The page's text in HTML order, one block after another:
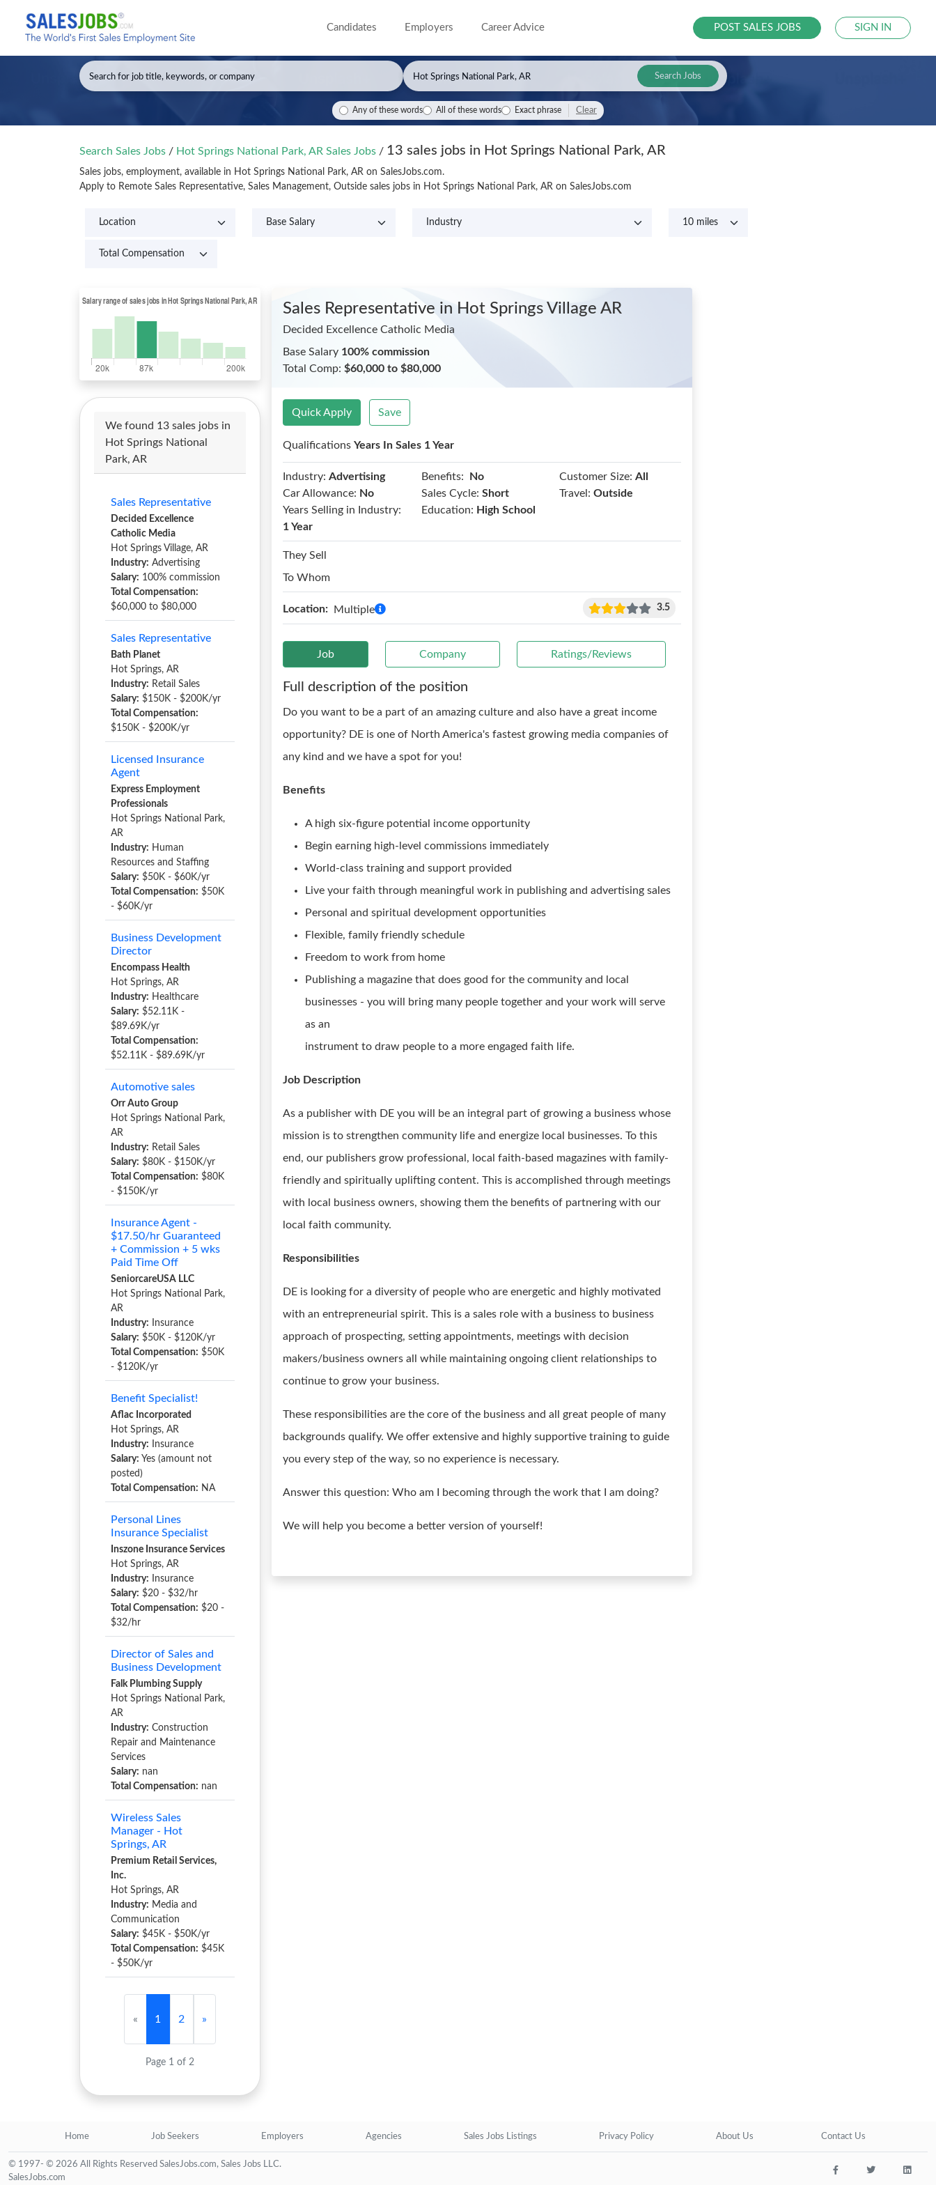
Candidates Employers Career Advice POST SALES JOBS SIGN IN
Search Jobs
Any of these words All of these words Exact phrase Clear
Search Sales Jobs / Hot Springs National Park, AR Sales Jobs / 13 sales jobs in Hot Springs National Park, AR
Sales jobs, employment, available in Hot Springs National Park, AR on SalesJobs.com.
Apply to Remote Sales Representative, Sales Management, Outside sales jobs in Hot Springs National Park, AR on SalesJobs.com
We found 13 sales jobs in
Hot Springs National
Park, AR
Sales Representative
Decided Excellence
Catholic Media
Hot Springs Village, AR
Industry: Advertising
Salary: 100% commission
Total Compensation:
$60,000 to $80,000
Sales Representative
Bath Planet
Hot Springs, AR
Industry: Retail Sales
Salary: $150K - $200K/yr
Total Compensation:
$150K - $200K/yr
Licensed Insurance
Agent
Express Employment
Professionals
Hot Springs National Park,
AR
Industry: Human
Resources and Staffing
Salary: $50K - $60K/yr
Total Compensation: $50K
- $60K/yr
Business Development
Director
Encompass Health
Hot Springs, AR
Industry: Healthcare
Salary: $52.11K -
$89.69K/yr
Total Compensation:
$52.11K - $89.69K/yr
Automotive sales
Orr Auto Group
Hot Springs National Park,
AR
Industry: Retail Sales
Salary: $80K - $150K/yr
Total Compensation: $80K
- $150K/yr
Insurance Agent -
$17.50/hr Guaranteed
+ Commission + 5 wks
Paid Time Off
SeniorcareUSA LLC
Hot Springs National Park,
AR
Industry: Insurance
Salary: $50K - $120K/yr
Total Compensation: $50K
- $120K/yr
Benefit Specialist!
Aflac Incorporated
Hot Springs, AR
Industry: Insurance
Salary: Yes (amount not
posted)
Total Compensation: NA
Personal Lines
Insurance Specialist
Inszone Insurance Services
Hot Springs, AR
Industry: Insurance
Salary: $20 - $32/hr
Total Compensation: $20 -
$32/hr
Director of Sales and
Business Development
Falk Plumbing Supply
Hot Springs National Park,
AR
Industry: Construction
Repair and Maintenance
Services
Salary: nan
Total Compensation: nan
Wireless Sales
Manager - Hot
Springs, AR
Premium Retail Services,
Inc.
Hot Springs, AR
Industry: Media and
Communication
Salary: $45K - $50K/yr
Total Compensation: $45K
- $50K/yr
« 1 2 »
Page 1 of 2
Sales Representative in Hot Springs Village AR
Decided Excellence Catholic Media
Base Salary 100% commission
Total Comp:$60,000 to $80,000
Quick Apply Save
QualificationsYears In Sales 1 Year
Industry: Advertising Benefits: No Customer Size: All
Car Allowance: No Sales Cycle: Short Travel: Outside
Years Selling in Industry:
1 Year
Education: High School
They Sell
To Whom
Location: Multiple 3.5
Job Company Ratings/Reviews
Full description of the position
Do you want to be a part of an amazing culture and also have a great income
opportunity? DE is one of North America's fastest growing media companies of
any kind and we have a spot for you!
Benefits
A high six-figure potential income opportunity
Begin earning high-level commissions immediately
World-class training and support provided
Live your faith through meaningful work in publishing and advertising sales
Personal and spiritual development opportunities
Flexible, family friendly schedule
Freedom to work from home
Publishing a magazine that does good for the community and local
businesses - you will bring many people together and your work will serve
as an
instrument to draw people to a more engaged faith life.
Job Description
As a publisher with DE you will be an integral part of growing a business whose
mission is to strengthen community life and energize local businesses. To this
end, our publishers grow professional, local faith-based magazines with family-
friendly and spiritually uplifting content. This is accomplished through meetings
with local business owners, showing them the benefits of partnering with our
local faith community.
Responsibilities
DE is looking for a diversity of people who are energetic and highly motivated
with an entrepreneurial spirit. This is a sales role with a business to business
approach of prospecting, setting appointments, meetings with decision
makers/business owners all while maintaining ongoing client relationships to
continue to grow your business.
These responsibilities are the core of the business and all great people of many
backgrounds qualify. We offer extensive and highly supportive training to guide
you every step of the way, so no experience is necessary.
Answer this question: Who am I becoming through the work that I am doing?
We will help you become a better version of yourself!
Home Job Seekers Employers Agencies Sales Jobs Listings Privacy Policy About Us Contact Us
© 1997- © 2026 All Rights Reserved SalesJobs.com, Sales Jobs LLC.
SalesJobs.com